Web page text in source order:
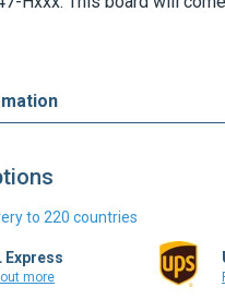
to 220 countries
Express
more